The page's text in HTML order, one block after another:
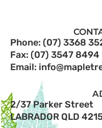
Phone: (07) 3368
Fax: (07) 3547 8494
Email:
2/37 Parker Street
LABRADOR QLD